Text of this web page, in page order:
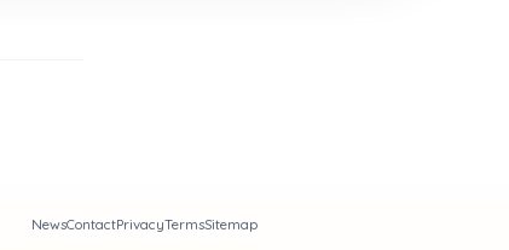
NewsContactPrivacyTermsSitemap